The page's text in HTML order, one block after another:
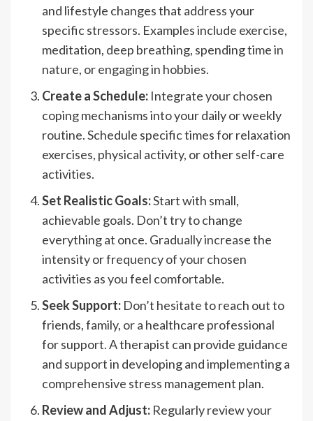
and lifestyle changes that address your
specific stressors. Examples include exercise,
meditation, deep breathing, spending time in
nature, or engaging in hobbies.
Create a Schedule: Integrate your chosen
coping mechanisms into your daily or weekly
routine. Schedule specific times for relaxation
exercises, physical activity, or other self-care
activities.
Set Realistic Goals:Start with small,
achievable goals. Don’t try to change
everything at once. Gradually increase the
intensity or frequency of your chosen
activities as you feel comfortable.
Seek Support: Don’t hesitate to reach out to
friends, family, or a healthcare professional
for support. A therapist can provide guidance
and support in developing and implementing a
comprehensive stress management plan.
Review and Adjust: Regularly review your